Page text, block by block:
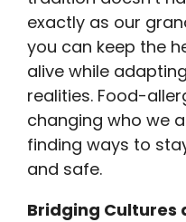
exactly as our
you can keep the
alive while
realities. Food-
changing who we
finding ways to
and safe.
Bridging Cultures